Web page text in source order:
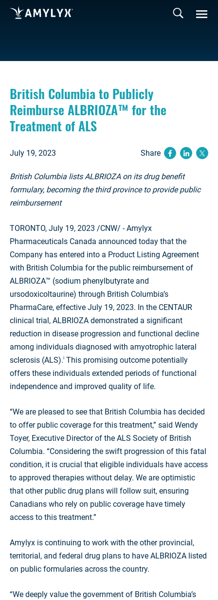
British Columbia to Publicly
Reimburse ALBRIOZA™ for the
Treatment of ALS
July 19, 2023 Share
British Columbia lists ALBRIOZA on its drug benefit
formulary, becoming the third province to provide public
reimbursement
TORONTO, July 19, 2023 /CNW/ - Amylyx
Pharmaceuticals Canada announced today that the
Company has entered into a Product Listing Agreement
with British Columbia for the public reimbursement of
ALBRIOZA™ (sodium phenylbutyrate and
ursodoxicoltaurine) through British Columbia’s
PharmaCare, effective July 19, 2023. In the CENTAUR
clinical trial, ALBRIOZA demonstrated a significant
reduction in disease progression and functional decline
among individuals diagnosed with amyotrophic lateral
sclerosis (ALS).i This promising outcome potentially
offers these individuals extended periods of functional
independence and improved quality of life.
“We are pleased to see that British Columbia has decided
to offer public coverage for this treatment,” said Wendy
Toyer, Executive Director of the ALS Society of British
Columbia. “Considering the swift progression of this fatal
condition, it is crucial that eligible individuals have access
to approved therapies without delay. We are optimistic
that other public drug plans will follow suit, ensuring
Canadians who rely on public coverage have timely
access to this treatment.”
Amylyx is continuing to work with the other provincial,
territorial, and federal drug plans to have ALBRIOZA listed
on public formularies across the country.
“We deeply value the government of British Columbia’s